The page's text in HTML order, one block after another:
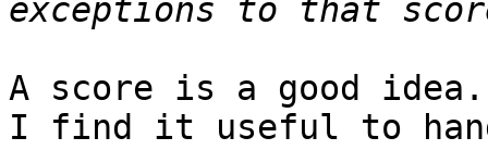
A score is a good idea.
I find it useful to